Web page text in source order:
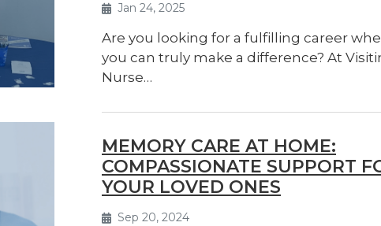
Jan 24, 2025
Are you looking for a fulfilling career
you can truly make a difference? At
Nurse…
Sep 20, 2024
MEMORY CARE AT HOME:
COMPASSIONATE SUPPORT
YOUR LOVED ONES